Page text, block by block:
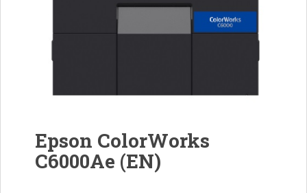
Epson ColorWorks
C6000Ae (EN)